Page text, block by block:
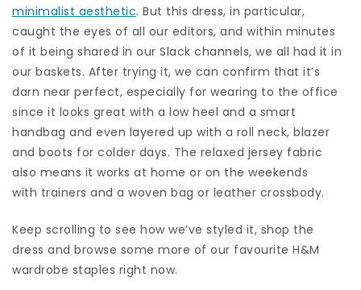
minimalist aesthetic. But this dress, in particular,
caught the eyes of all our editors, and within minutes
of it being shared in our Slack channels, we all had it in
our baskets. After trying it, we can confirm that it’s
darn near perfect, especially for wearing to the office
since it looks great with a low heel and a smart
handbag and even layered up with a roll neck, blazer
and boots for colder days. The relaxed jersey fabric
also means it works at home or on the weekends
with trainers and a woven bag or leather crossbody.
Keep scrolling to see how we’ve styled it, shop the
dress and browse some more of our favourite H&M
wardrobe staples right now.